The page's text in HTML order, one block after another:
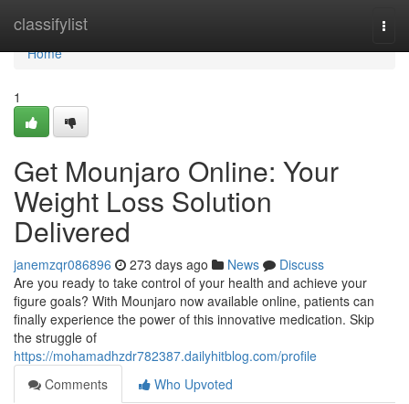
classifylist
Home
Home
1
Get Mounjaro Online: Your
Weight Loss Solution
Delivered
janemzqr086896 273 days ago News
Discuss
Are you ready to take control of your health and achieve your
figure goals? With Mounjaro now available online, patients can
finally experience the power of this innovative medication. Skip
the struggle of
https://mohamadhzdr782387.dailyhitblog.com/profile
Comments
Who Upvoted